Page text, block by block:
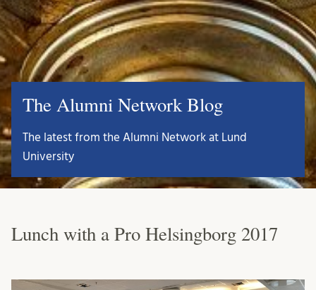
The Alumni Network Blog
The latest from the Alumni Network at Lund
University
Lunch with a Pro Helsingborg 2017